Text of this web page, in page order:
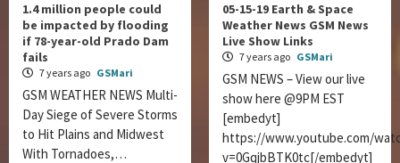
1.4 million people could
be impacted by flooding
if 78-year-old Prado Dam
fails
7 years ago GSMari
GSM WEATHER NEWS Multi-
Day Siege of Severe Storms
to Hit Plains and Midwest
With Tornadoes,…
05-15-19 Earth & Space
Weather News GSM News
Live Show Links
7 years ago GSMari
GSM NEWS – View our live
show here @9PM EST
[embedyt]
https://www.youtube.com/
v=0GqjbBTK0tc[/embedyt]